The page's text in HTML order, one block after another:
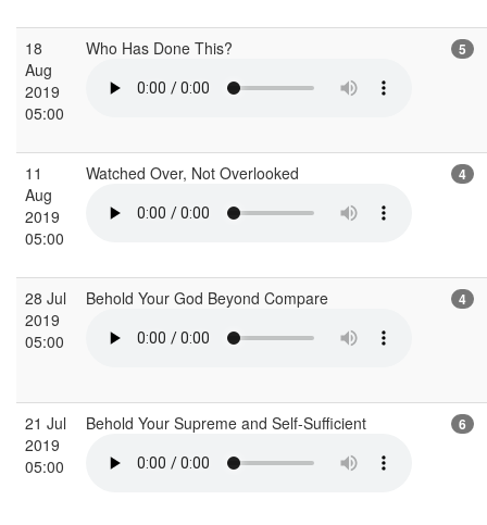
18
Aug
2019
05:00
Who Has Done This? 5
11
Aug
2019
05:00
Watched Over, Not Overlooked 4
28 Jul
2019
05:00
Behold Your God Beyond Compare 4
21 Jul
2019
05:00
Behold Your Supreme and Self-Sufficient 6